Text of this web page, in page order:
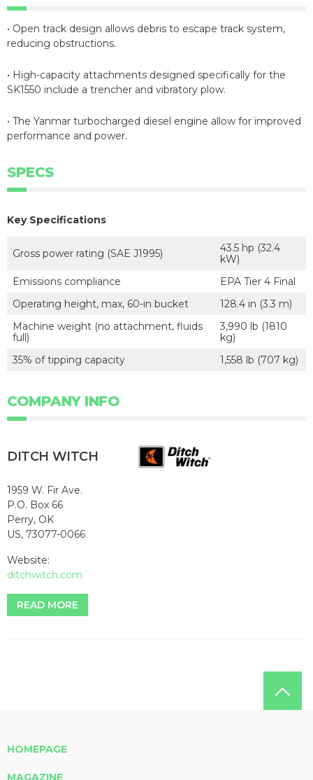
• Open track design allows debris to escape track system,
reducing obstructions.
• High-capacity attachments designed specifically for the
SK1550 include a trencher and vibratory plow.
• The Yanmar turbocharged diesel engine allow for improved
performance and power.
SPECS
Key Specifications
Gross power rating (SAE J1995)
43.5 hp (32.4
kW)
Emissions compliance
EPA Tier 4 Final
Operating height, max, 60-in bucket
128.4 in (3.3 m)
Machine weight (no attachment, fluids
full)
3,990 lb (1810
kg)
35% of tipping capacity
1,558 lb (707 kg)
COMPANY INFO
DITCH WITCH
1959 W. Fir Ave.
P.O. Box 66
Perry, OK
US, 73077-0066
Website:
ditchwitch.com
READ MORE
HOMEPAGE
MAGAZINE